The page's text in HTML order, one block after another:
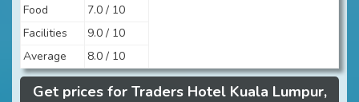
Food
7.0 / 10
Facilities
9.0 / 10
Average
8.0 / 10
Get prices for Traders Hotel Kuala Lumpur,